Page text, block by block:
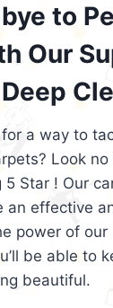
to
Our
a way to
Look
5 Star ! Our
an effective
power of
be able to
beautiful.